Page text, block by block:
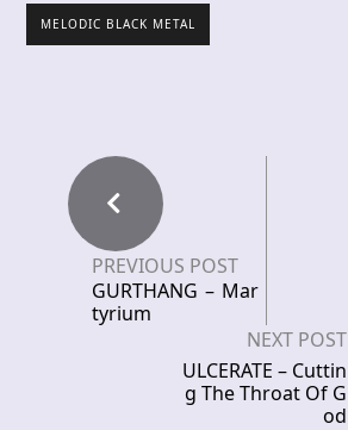
MELODIC BLACK METAL
PREVIOUS POST
GURTHANG – Mar
tyrium
NEXT POST
ULCERATE – Cuttin
g The Throat Of G
od